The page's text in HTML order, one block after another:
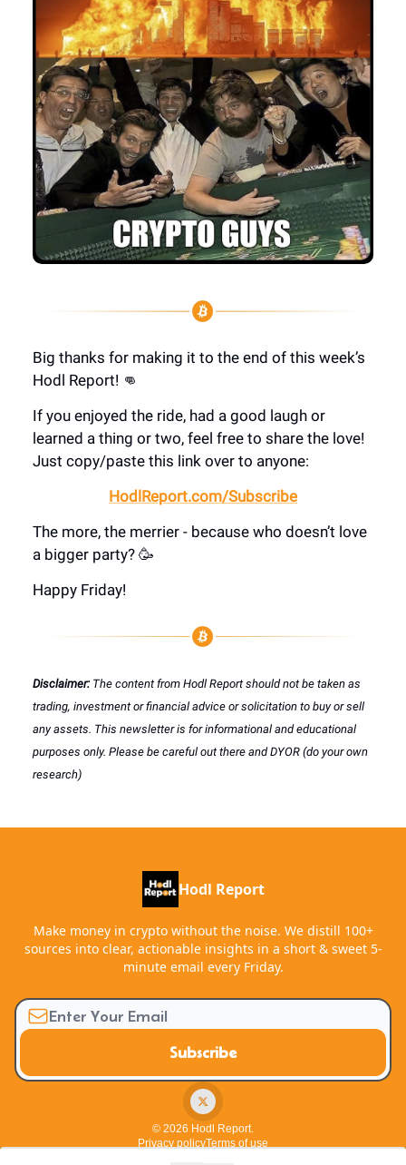
Big thanks for making it to the end of this week’s
Hodl Report! 👊
If you enjoyed the ride, had a good laugh or
learned a thing or two, feel free to share the love!
Just copy/paste this link over to anyone:
HodlReport.com/Subscribe
The more, the merrier - because who doesn’t love
a bigger party? 🥳
Happy Friday!
Disclaimer: The content from Hodl Report should not be taken as
trading, investment or financial advice or solicitation to buy or sell
any assets. This newsletter is for informational and educational
purposes only. Please be careful out there and DYOR (do your own
research)
Hodl Report
Make money in crypto without the noise. We distill 100+
sources into clear, actionable insights in a short & sweet 5-
minute email every Friday.
© 2026 Hodl Report.
Privacy policyTerms of use